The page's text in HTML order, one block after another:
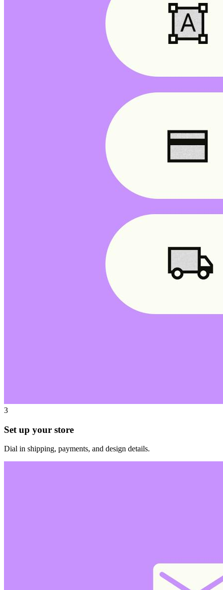
3
Set up your store
Dial in shipping, payments, and design details.